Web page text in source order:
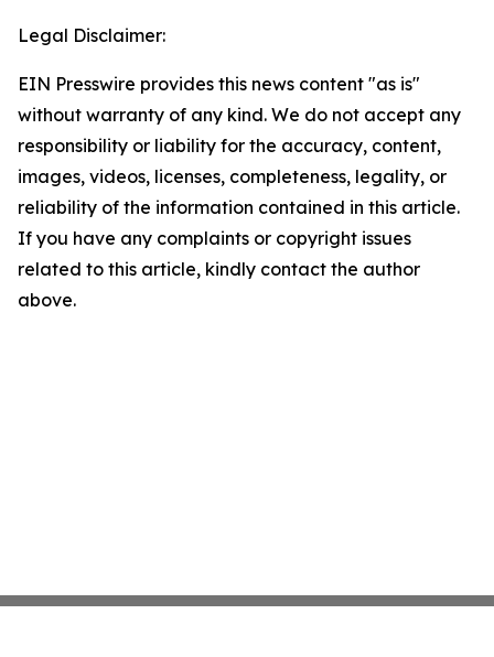
Legal Disclaimer:
EIN Presswire provides this news content "as is"
without warranty of any kind. We do not accept any
responsibility or liability for the accuracy, content,
images, videos, licenses, completeness, legality, or
reliability of the information contained in this article.
If you have any complaints or copyright issues
related to this article, kindly contact the author
above.